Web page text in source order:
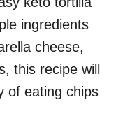
ingredients
cheese,
this recipe will
of eating chips